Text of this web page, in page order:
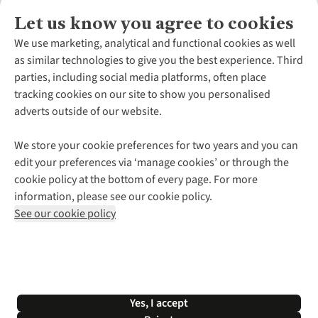
Let us know you agree to cookies
We use marketing, analytical and functional cookies as well
as similar technologies to give you the best experience. Third
parties, including social media platforms, often place
tracking cookies on our site to show you personalised
adverts outside of our website.
We store your cookie preferences for two years and you can
edit your preferences via ‘manage cookies’ or through the
cookie policy at the bottom of every page. For more
information, please see our cookie policy.
See our cookie policy
Yes, I accept
About Us
About Cotswold Outdoor
Environmental Criteria
Careers
Our Outdoor Partners
Explore More
Gender Pay Gap
Modern Slavery Statement
Press Releases
Customer Services
Contact Us
Help Centre
Delivery
Payment
Returns & Exchanges
Corporate & Group Sales
Gift Cards & eVouchers
Find a Store
Home Delivery
Click & Collect
Student Discount
Follow us for more outside
Shop with our sister sites
*Terms & Conditions | Privacy Policy | Cookie Policy |
© 2026 Cotswold Outdoor Group Ltd. All rights reserved.